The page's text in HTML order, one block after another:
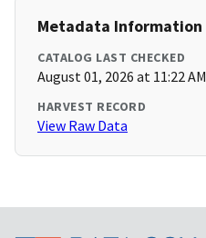
Metadata Information
CATALOG LAST CHECKED
August 01, 2026 at 11:22 AM
HARVEST RECORD
View Raw Data